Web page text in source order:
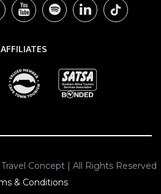
AFFILIATES
Concept | All Rights Reserved
& Conditions